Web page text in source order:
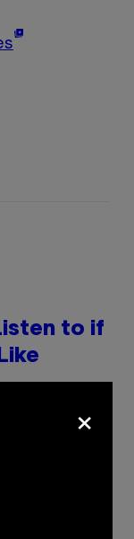
to if
VIA GETTY
×